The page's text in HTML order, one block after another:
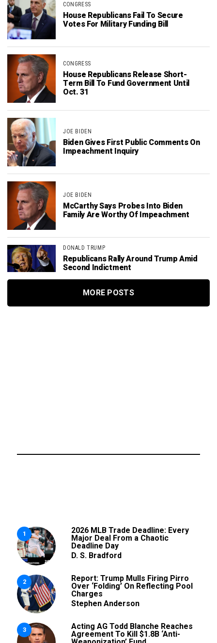
CONGRESS
House Republicans Fail To Secure
Votes For Military Funding Bill
CONGRESS
House Republicans Release Short-
Term Bill To Fund Government Until
Oct. 31
JOE BIDEN
Biden Gives First Public Comments On
Impeachment Inquiry
JOE BIDEN
McCarthy Says Probes Into Biden
Family Are Worthy Of Impeachment
DONALD TRUMP
Republicans Rally Around Trump Amid
Second Indictment
MORE POSTS
1
2026 MLB Trade Deadline: Every
Major Deal From a Chaotic
Deadline Day
D. S. Bradford
2
Report: Trump Mulls Firing Pirro
Over ‘Folding’ On Reflecting Pool
Charges
Stephen Anderson
3
Acting AG Todd Blanche Reaches
Agreement To Kill $1.8B ‘Anti-